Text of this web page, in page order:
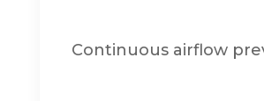
Continuous airflow